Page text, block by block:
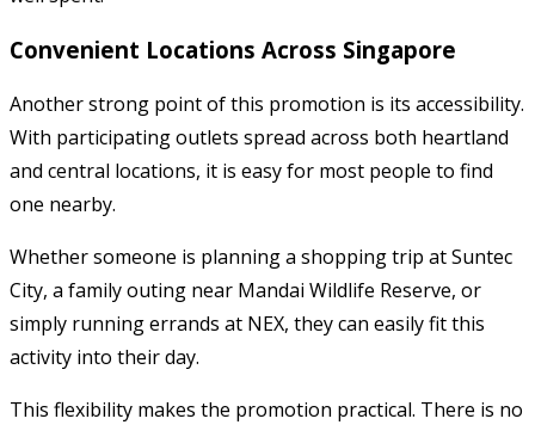
Convenient Locations Across Singapore
Another strong point of this promotion is its accessibility.
With participating outlets spread across both heartland
and central locations, it is easy for most people to find
one nearby.
Whether someone is planning a shopping trip at Suntec
City, a family outing near Mandai Wildlife Reserve, or
simply running errands at NEX, they can easily fit this
activity into their day.
This flexibility makes the promotion practical. There is no